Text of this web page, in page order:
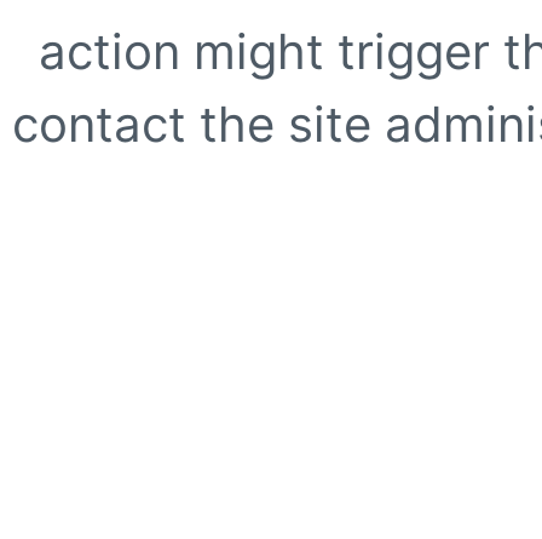
action might trigger
contact the site